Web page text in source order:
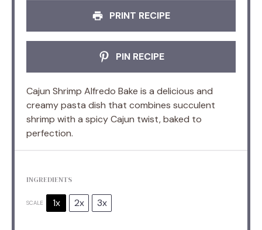
PRINT RECIPE
PIN RECIPE
Cajun Shrimp Alfredo Bake is a delicious and
creamy pasta dish that combines succulent
shrimp with a spicy Cajun twist, baked to
perfection.
INGREDIENTS
SCALE 1x 2x 3x